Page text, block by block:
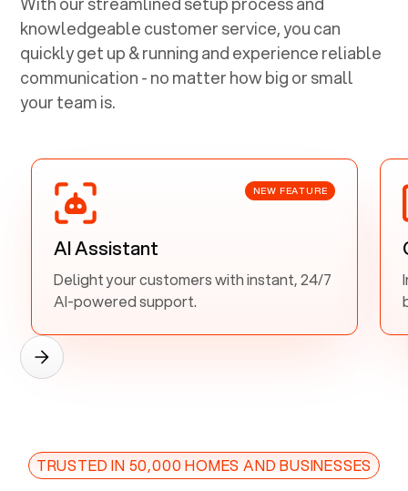
knowledgeable customer service, you can
quickly get up & running and experience reliable
communication - no matter how big or small
your team is.
NEW FEATURE
AI Assistant
Delight your customers with instant, 24/7
AI-powered support.
TRUSTED IN 50,000 HOMES AND BUSINESSES